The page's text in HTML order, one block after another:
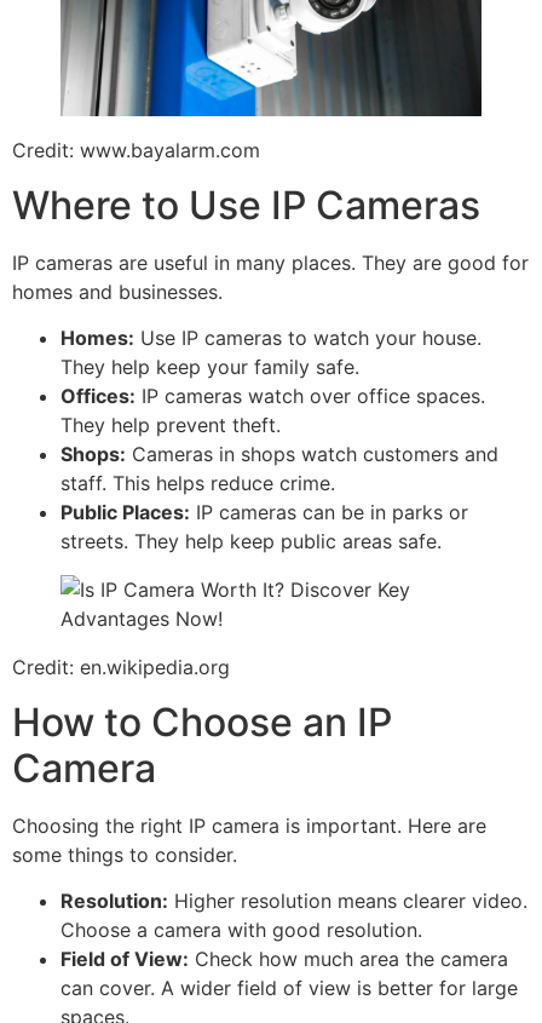
Credit: www.bayalarm.com
Where to Use IP Cameras
IP cameras are useful in many places. They are good for
homes and businesses.
Homes: Use IP cameras to watch your house.
They help keep your family safe.
Offices: IP cameras watch over office spaces.
They help prevent theft.
Shops: Cameras in shops watch customers and
staff. This helps reduce crime.
Public Places: IP cameras can be in parks or
streets. They help keep public areas safe.
Credit: en.wikipedia.org
How to Choose an IP
Camera
Choosing the right IP camera is important. Here are
some things to consider.
Resolution: Higher resolution means clearer video.
Choose a camera with good resolution.
Field of View: Check how much area the camera
can cover. A wider field of view is better for large
spaces.